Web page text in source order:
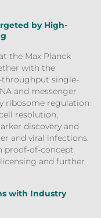
by High-
the Max Planck
with the
throughput single-
and messenger
ribosome regulation
resolution,
discovery and
and viral infections.
proof-of-concept
and further
with Industry